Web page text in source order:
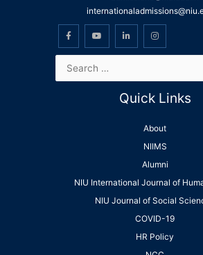
Quick Links
About
NIIMS
Alumni
NIU International Journal of
NIU Journal of Social
COVID-19
HR Policy